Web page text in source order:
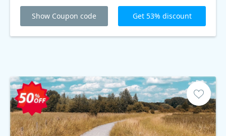
Show Coupon code Get 53% discount